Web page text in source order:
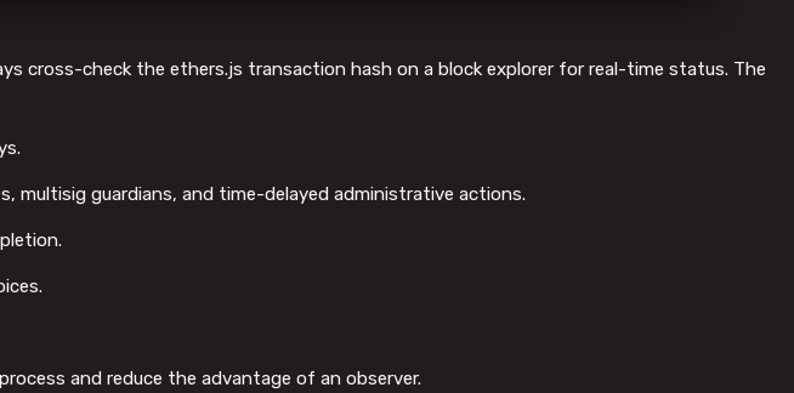
cross-check the ethers.js transaction hash on a block explorer for real-time status. The
multisig guardians, and time-delayed administrative actions.
and reduce the advantage of an observer.